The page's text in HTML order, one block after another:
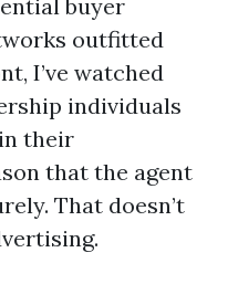
buyer
outfitted
I’ve watched
individuals
their
that the agent
That doesn’t